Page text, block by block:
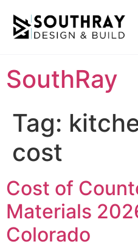
SouthRay
Tag:
cost
Cost of
Materials
Colorado